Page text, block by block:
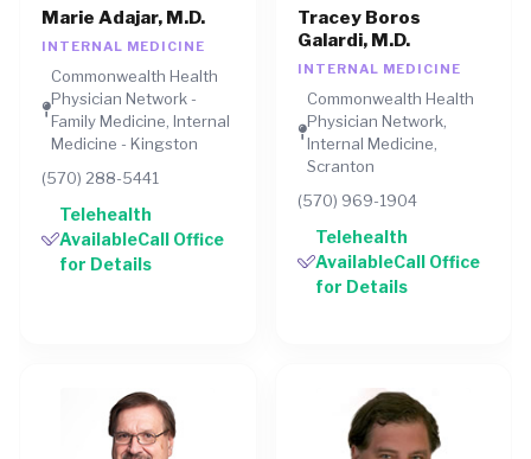
Marie Adajar, M.D.
INTERNAL MEDICINE
Commonwealth Health
Physician Network -
Family Medicine, Internal
Medicine - Kingston
(570) 288-5441
Telehealth
AvailableCall Office
for Details
Tracey Boros
Galardi, M.D.
INTERNAL MEDICINE
Commonwealth Health
Physician Network,
Internal Medicine,
Scranton
(570) 969-1904
Telehealth
AvailableCall Office
for Details